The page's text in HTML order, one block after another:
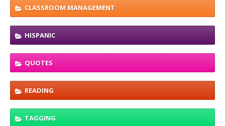
CLASSROOM MANAGEMENT
HISPANIC
QUOTES
READING
TAGGING